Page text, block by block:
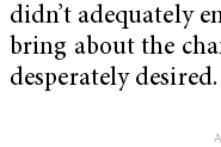
didn’t adequately
bring about the
desperately desired.